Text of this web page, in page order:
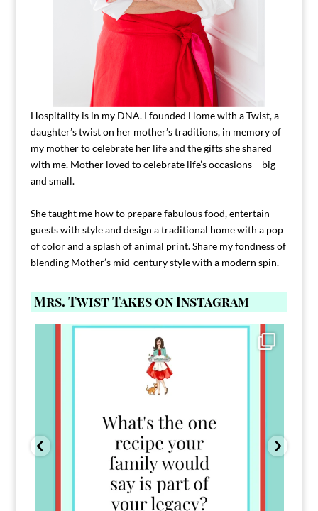
Hospitality is in my DNA. I founded Home with a Twist, a
daughter’s twist on her mother’s traditions, in memory of
my mother to celebrate her life and the gifts she shared
with me. Mother loved to celebrate life’s occasions – big
and small.
She taught me how to prepare fabulous food, entertain
guests with style and design a traditional home with a pop
of color and a splash of animal print. Share my fondness of
blending Mother’s mid-century style with a modern spin.
Mrs. Twist Takes on Instagram
Comment FAMILY and I`ll send you the link to
39